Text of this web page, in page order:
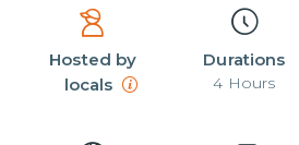
Hosted by
locals
Durations
4 Hours